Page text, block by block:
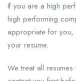
If you are a high
high performing
appropriate for you,
your resume.
We treat all